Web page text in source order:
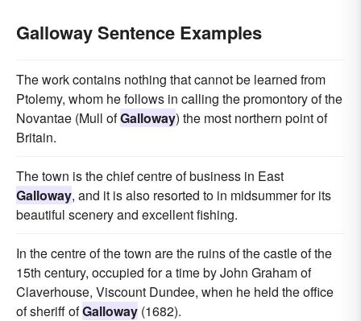
Galloway Sentence Examples
The work contains nothing that cannot be learned from
Ptolemy, whom he follows in calling the promontory of the
Novantae (Mull ofGalloway) the most northern point of
Britain.
The town is the chief centre of business in East
Galloway, and it is also resorted to in midsummer for its
beautiful scenery and excellent fishing.
In the centre of the town are the ruins of the castle of the
15th century, occupied for a time by John Graham of
Claverhouse, Viscount Dundee, when he held the office
of sheriff ofGalloway (1682).